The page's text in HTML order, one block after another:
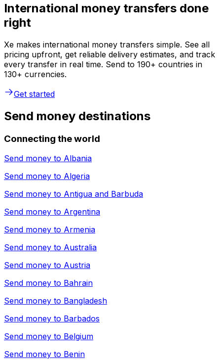
International money transfers done
right
Xe makes international money transfers simple. See all
pricing upfront, get reliable delivery estimates, and track
every transfer in real time. Send to 190+ countries in
130+ currencies.
Get started
Send money destinations
Connecting the world
Send money to Albania
Send money to Algeria
Send money to Antigua and Barbuda
Send money to Argentina
Send money to Armenia
Send money to Australia
Send money to Austria
Send money to Bahrain
Send money to Bangladesh
Send money to Barbados
Send money to Belgium
Send money to Benin